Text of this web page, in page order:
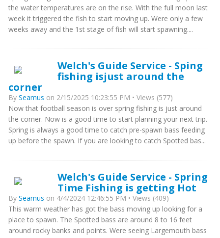
the water temperatures are on the rise. With the full moon last
week it triggered the fish to start moving up. Were only a few
weeks away and the 1st stage of fish will start spawning....
Welch's Guide Service - Sping
fishing isjust around the
corner
By Seamus on 2/15/2025 10:23:55 PM • Views (577)
Now that football season is over spring fishing is just around
the corner. Now is a good time to start planning your next trip.
Spring is always a good time to catch pre-spawn bass feeding
up before the spawn. If you are looking to catch Spotted bas...
Welch's Guide Service - Spring
Time Fishing is getting Hot
By Seamus on 4/4/2024 12:46:55 PM • Views (409)
This warm weather has got the bass moving up looking for a
place to spawn. The Spotted bass are around 8 to 16 feet
around rocky banks and points. Were seeing Largemouth bass